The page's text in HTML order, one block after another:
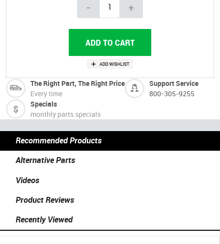
- +
The Right Part, The Right Price
Every time
Support Service
800-305-9255
Specials
monthly parts specials
Recommended Products
Alternative Parts
Videos
Product Reviews
Recently Viewed